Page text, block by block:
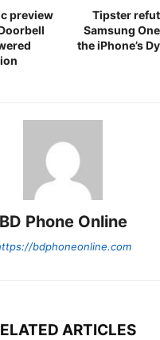
preview
Tipster
Samsung
the iPhone’s
BD Phone Online
bdphoneonline.com
ARTICLES